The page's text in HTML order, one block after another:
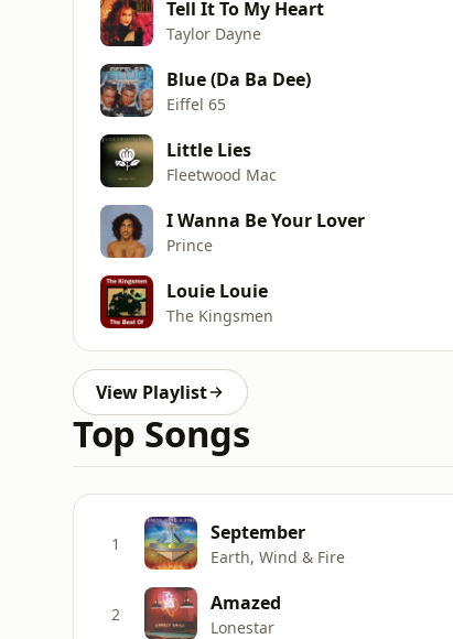
Tell It To My Heart
Taylor Dayne
Blue (Da Ba Dee)
Eiffel 65
Little Lies
Fleetwood Mac
I Wanna Be Your Lover
Prince
Louie Louie
The Kingsmen
View Playlist
Top Songs
1 September
Earth, Wind & Fire
2 Amazed
Lonestar